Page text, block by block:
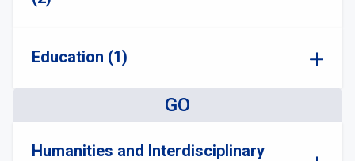
Education (1)
GO
Humanities and Interdisciplinary